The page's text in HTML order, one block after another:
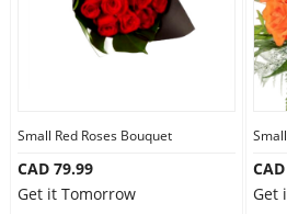
Small Red Roses Bouquet
CAD 79.99
Get it Tomorrow
Get